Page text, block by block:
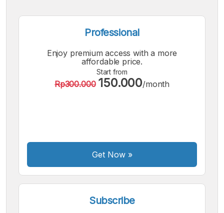
Small
Font
Medium
Font
Bigger
Font
Professional
Enjoy premium access with a more
affordable price.
Start from
Rp300.000 150.000/month
Get Now»
Subscribe